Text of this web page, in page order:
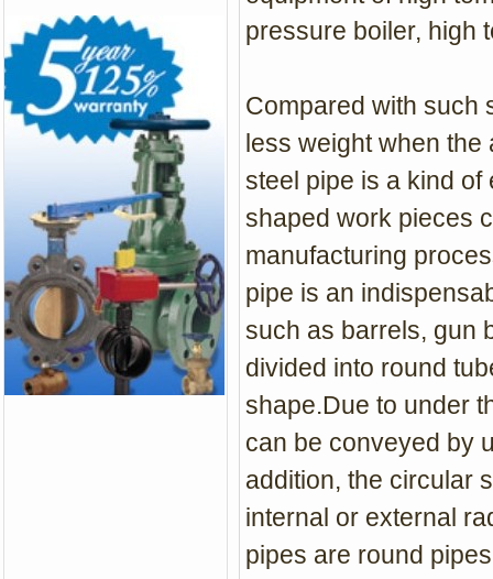
pressure boiler, high
Compared with such
less weight when the
steel pipe is a kind
shaped work pieces
manufacturing
pipe is an
such as barrels, gun
divided into round
shape.Due to under
can be conveyed by
addition, the circular
internal or external
pipes are round